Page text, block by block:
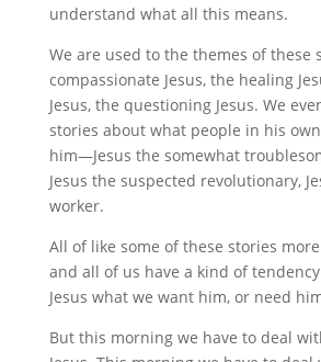
understand what all this means.
We are used to the themes of these
compassionate Jesus, the healing
Jesus, the questioning Jesus. We
stories about what people in his
him—Jesus the somewhat
Jesus the suspected revolutionary,
worker.
All of like some of these stories
and all of us have a kind of
Jesus what we want him, or need
But this morning we have to deal